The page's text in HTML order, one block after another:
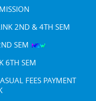
2ND & 4TH SEM
SEM
6TH SEM
FEES PAYMENT